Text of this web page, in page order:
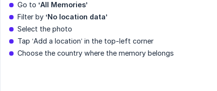
Go to ‘All Memories’
Filter by ‘No location data’
Select the photo
Tap ‘Add a location’ in the top-left corner
Choose the country where the memory belongs